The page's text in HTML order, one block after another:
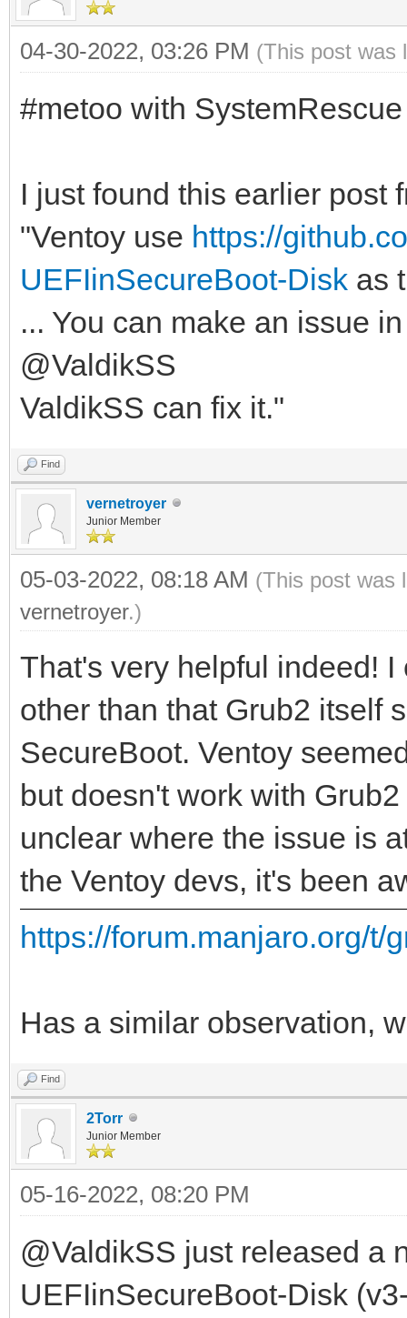
04-30-2022, 03:26 PM (This post was
#metoo with
I just found this earlier post
"Ventoy use https://
UEFIinSecureBoot-Disk as
... You can make an issue
@ValdikSS
ValdikSS can fix it."
Find
vernetroyer
Junior Member
05-03-2022, 08:18 AM (This post was
vernetroyer.)
That's very helpful indeed!
other than that Grub2 itself
SecureBoot. Ventoy
but doesn't work with
unclear where the issue is
the Ventoy devs, it's been
https://forum.manjaro.org/t/
Has a similar observation,
Find
2Torr
Junior Member
05-16-2022, 08:20 PM
@ValdikSS just released a
UEFIinSecureBoot-Disk